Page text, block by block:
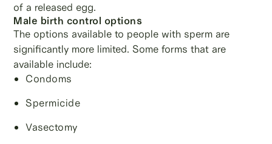
of a released egg.
Male birth control options
The options available to people with sperm are
significantly more limited. Some forms that are
available include:
Condoms
Spermicide
Vasectomy